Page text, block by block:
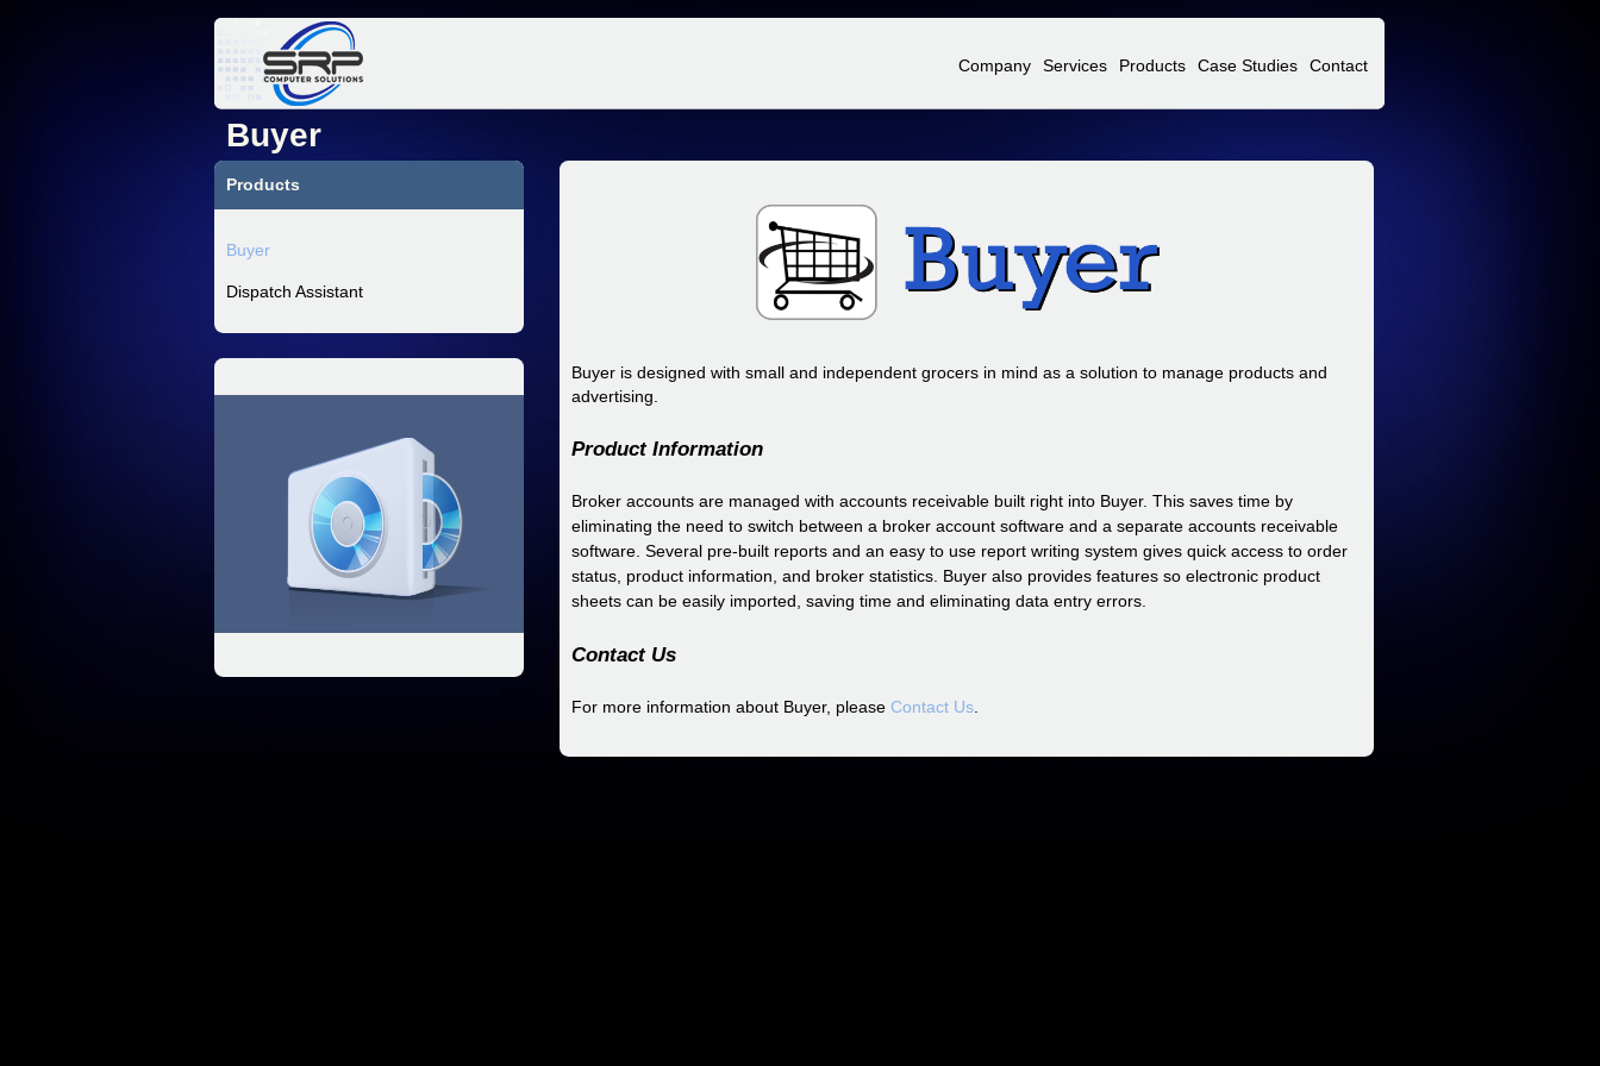
Company Services Products Case Studies Contact
Buyer
Buyer is designed with small and independent grocers in mind as a solution to manage products and
advertising.
Product Information
Broker accounts are managed with accounts receivable built right into Buyer. This saves time by
eliminating the need to switch between a broker account software and a separate accounts receivable
software. Several pre-built reports and an easy to use report writing system gives quick access to order
status, product information, and broker statistics. Buyer also provides features so electronic product
sheets can be easily imported, saving time and eliminating data entry errors.
Contact Us
For more information about Buyer, please Contact Us
Products
Buyer
Dispatch Assistant